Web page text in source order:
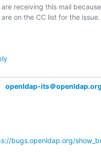
are receiving this mail
openldap-its＠openldap.org
bugs.openldap.org/